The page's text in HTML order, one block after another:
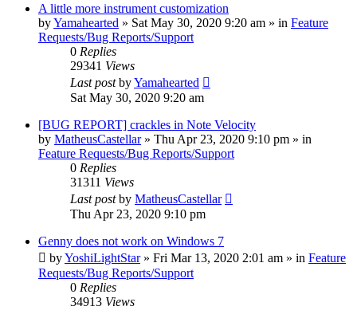
A little more instrument customization
byYamahearted » Sat May 30, 2020 9:20 am » in Feature
Requests/Bug Reports/Support
0 Replies
29341 Views
Last postbyYamahearted
Sat May 30, 2020 9:20 am
[BUG REPORT] crackles in Note Velocity
by MatheusCastellar» Thu Apr 23, 2020 9:10 pm » in
Feature Requests/Bug Reports/Support
0 Replies
31311 Views
Last postby MatheusCastellar
Thu Apr 23, 2020 9:10 pm
Genny does not work on Windows 7
byYoshiLightStar» Fri Mar 13, 2020 2:01 am » in Feature
Requests/Bug Reports/Support
0 Replies
34913 Views